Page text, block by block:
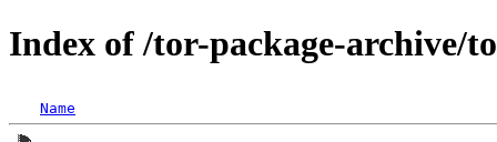
Index of /tor-package-archive/
Name